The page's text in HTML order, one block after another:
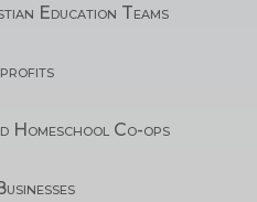
Education Teams
Homeschool Co-ops